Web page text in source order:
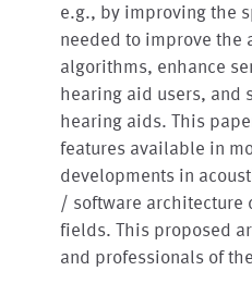
e.g., by improving the
needed to improve the
algorithms, enhance
hearing aid users, and
hearing aids. This
features available in
developments in
/ software architecture
fields. This proposed
and professionals of